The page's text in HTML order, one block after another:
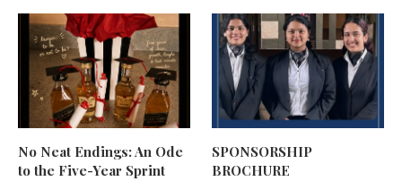
No Neat Endings: An Ode
to the Five-Year Sprint
SPONSORSHIP
BROCHURE